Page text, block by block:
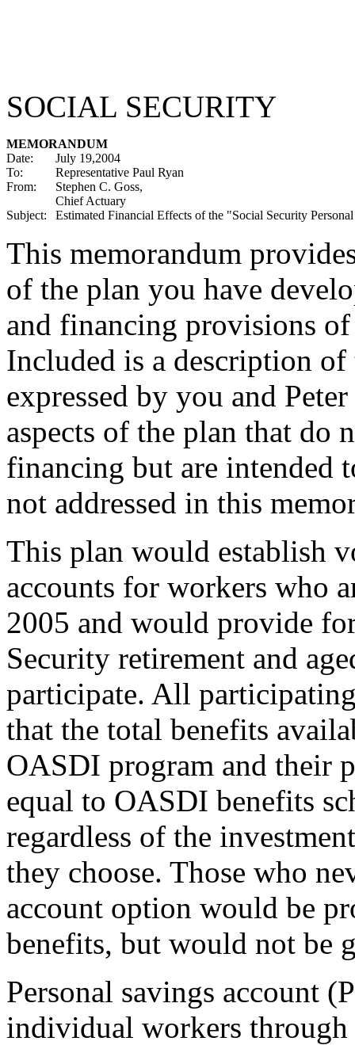
SOCIAL SECURITY
MEMORANDUM
Date:
July 19,2004
To:
Representative Paul Ryan
From:
Stephen C. Goss,
Chief Actuary
Subject:
Estimated Financial Effects of the "Social Security
This memorandum
of the plan you have
and financing provisions
Included is a description
expressed by you and
aspects of the plan that do
financing but are intended
not addressed in this
This plan would establish
accounts for workers who
2005 and would provide
Security retirement and
participate. All
that the total benefits
OASDI program and their
equal to OASDI benefits
regardless of the
they choose. Those who
account option would be
benefits, but would not be
Personal savings account
individual workers